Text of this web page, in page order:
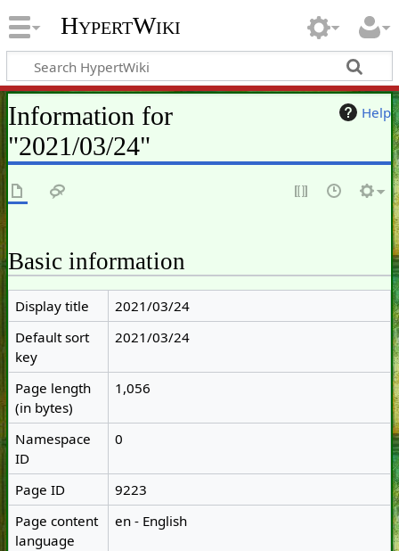
HypertWiki
Help
Information for
"2021/03/24"
Basic information
Display title
2021/03/24
Default sort
key
2021/03/24
Page length
(in bytes)
1,056
Namespace
ID
0
Page ID
9223
Page content
language
en - English